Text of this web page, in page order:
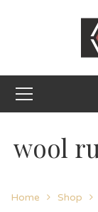
wool
Home Shop